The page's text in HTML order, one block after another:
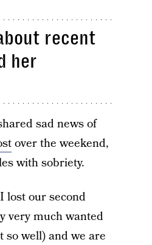
recent
her
sad news of
over the weekend,
with sobriety.
lost our second
very much wanted
so well) and we are